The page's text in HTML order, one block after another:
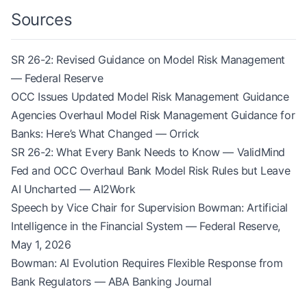
Sources
SR 26-2: Revised Guidance on Model Risk Management
— Federal Reserve
OCC Issues Updated Model Risk Management Guidance
Agencies Overhaul Model Risk Management Guidance for
Banks: Here’s What Changed — Orrick
SR 26-2: What Every Bank Needs to Know — ValidMind
Fed and OCC Overhaul Bank Model Risk Rules but Leave
AI Uncharted — AI2Work
Speech by Vice Chair for Supervision Bowman: Artificial
Intelligence in the Financial System — Federal Reserve,
May 1, 2026
Bowman: AI Evolution Requires Flexible Response from
Bank Regulators — ABA Banking Journal